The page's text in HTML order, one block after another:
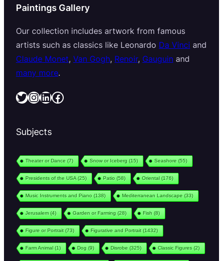
Paintings Gallery
Our collection includes artwork from famous
artists such as classics like Leonardo Da Vinci and
Claude Monet, Van Gogh, Renoir, Gauguin and
many more.
Twitter InstagramLinkedIn Facebook
Subjects
Theater or Dance (7) Snow or Iceberg (15) Seashore (55)
Presidents of the USA(25) Patio (58) Oriental(176)
Music Instruments and Piano (138) Mediterranean Landscape (33)
Jerusalem(4) Garden or Farming (28) Fish (8)
Figure or Portrait(73) Figurative and Portrait(1432)
Farm Animal(1) Dog (9) Disrobe (325) Classic Figures (2)